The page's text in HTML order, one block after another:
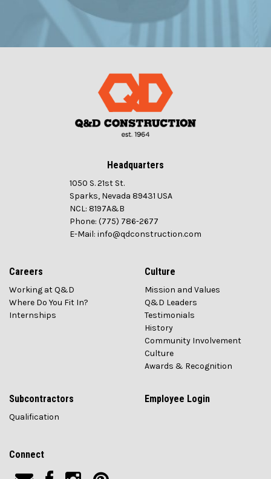
Headquarters
1050 S. 21st St.
Sparks, Nevada 89431 USA
NCL: 8197A&B
Phone: (775) 786-2677
E-Mail: info@qdconstruction.com
Careers
Working at Q&D
Where Do You Fit In?
Internships
Culture
Mission and Values
Q&D Leaders
Testimonials
History
Community Involvement
Culture
Awards & Recognition
Subcontractors
Qualification
Employee Login
Connect